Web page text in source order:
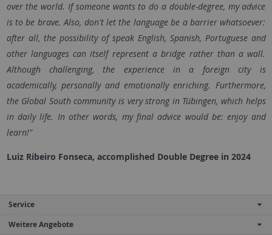
over the world. If someone wants to do a double-degree, my advice
is to be brave. Also, don't let the language be a barrier whatsoever:
after all, the possibility of speak English, Spanish, Portuguese and
other languages can itself represent a bridge rather than a wall.
Although challenging, the experience in a foreign city is
academically, personally and emotionally enriching. Furthermore,
the Global South community is very strong in Tübingen, which helps
in daily life. In other words, my final advice would be: enjoy and
learn!"
Luiz Ribeiro Fonseca, accomplished Double Degree in 2024
Service
Weitere Angebote